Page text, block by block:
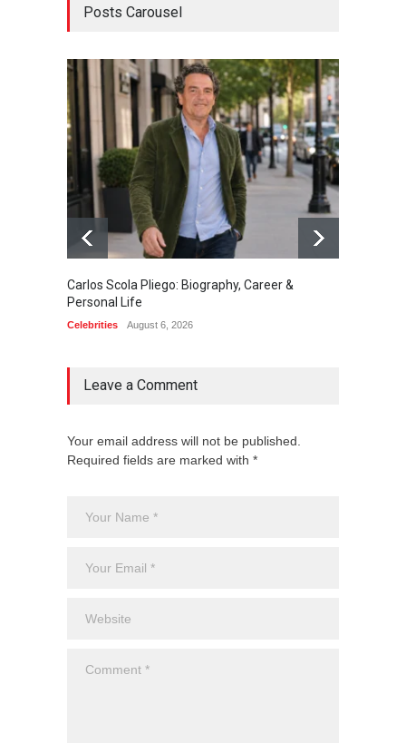
Posts Carousel
Carlos Scola Pliego: Biography, Career &
Personal Life
Celebrities August 6, 2026
Leave a Comment
Your email address will not be published.
Required fields are marked with *